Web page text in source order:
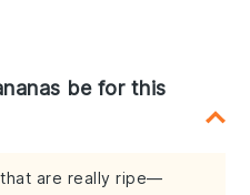
be for this
are really ripe—